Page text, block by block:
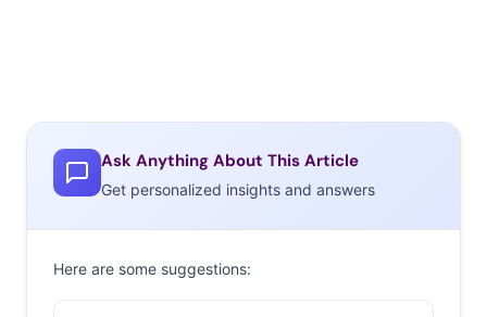
are poison to a baby’s developing brain. As technology
and media develop at such a rapid pace, it is hard for
researchers to keep up.
Ask Anything About This Article
Get personalized insights and answers
Here are some suggestions: